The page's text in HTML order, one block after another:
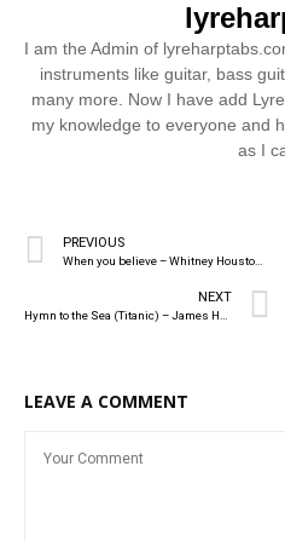
I am the Admin of
instruments like guitar, bass
many more. Now I have add
my knowledge to everyone and
as I
PREVIOUS
NEXT
LEAVE A COMMENT